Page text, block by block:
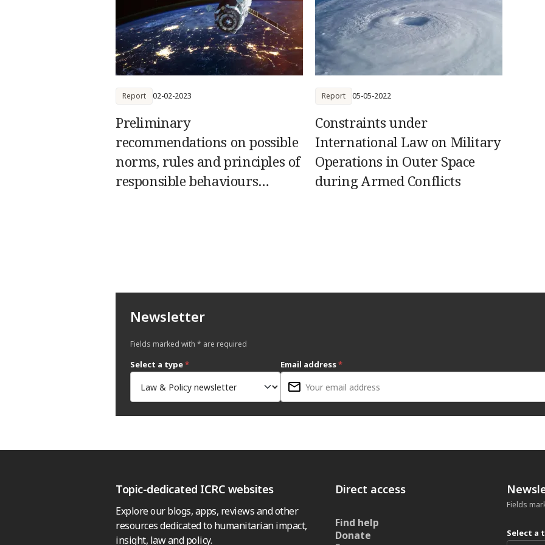
Preliminary
recommendations on possible
norms, rules and principles of
responsible behaviours
Report 02-02-2023
Constraints under
International Law on Military
Operations in Outer Space
during Armed Conflicts
Report 05-05-2022
Newsletter
Fields marked with * are required
Select a type* Email address*
Topic-dedicated ICRC websites
Explore our blogs, apps, reviews and other
resources dedicated to humanitarian impact,
insight, law and policy.
Direct access
Find help
Donate
Fields
Select a